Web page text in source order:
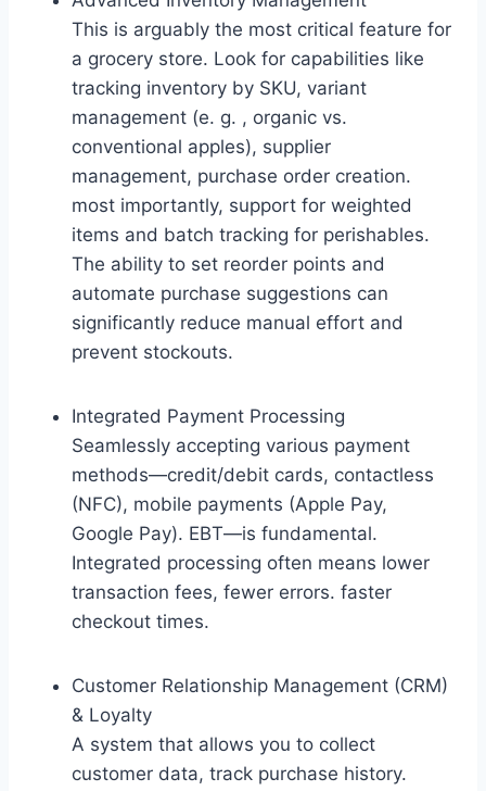
This is arguably the most critical feature for
a grocery store. Look for capabilities like
tracking inventory by SKU, variant
management (e. g. , organic vs.
conventional apples), supplier
management, purchase order creation.
most importantly, support for weighted
items and batch tracking for perishables.
The ability to set reorder points and
automate purchase suggestions can
significantly reduce manual effort and
prevent stockouts.
Integrated Payment Processing
Seamlessly accepting various payment
methods—credit/debit cards, contactless
(NFC), mobile payments (Apple Pay,
Google Pay). EBT—is fundamental.
Integrated processing often means lower
transaction fees, fewer errors. faster
checkout times.
Customer Relationship Management (CRM)
& Loyalty
A system that allows you to collect
customer data, track purchase history.